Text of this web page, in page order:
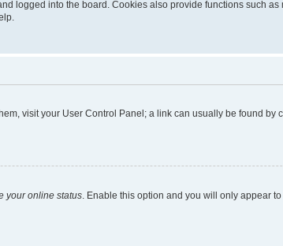
logged into the board. Cookies also provide functions such
visit your User Control Panel; a link can usually be found
your online status. Enable this option and you will only appear